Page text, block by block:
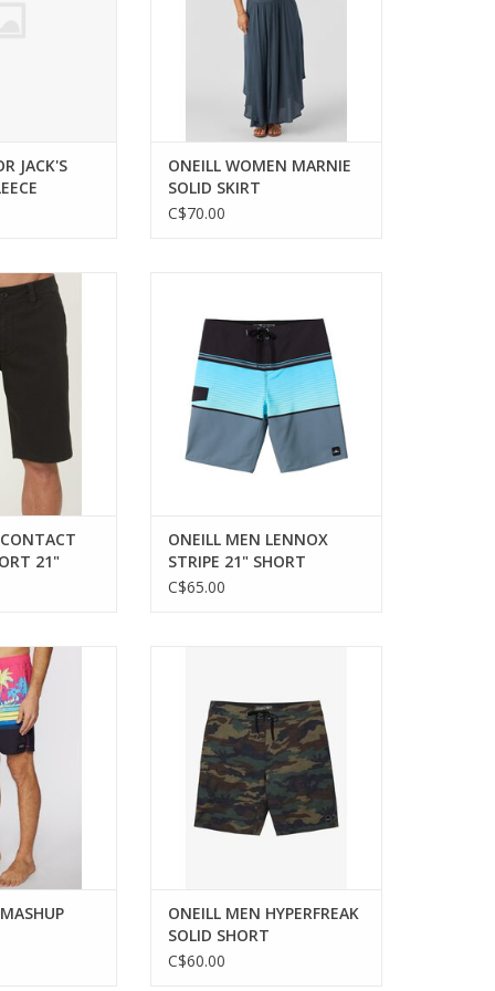
JACK'S
ONEILL WOMEN MARNIE
SOLID SKIRT
C$70.00
and style
stretch
21"
Board Shorts.
ADD TO CART
ONEILL MEN LENNOX
STRIPE 21" SHORT
C$65.00
eco-friendly
for men.
sessions.
ADD TO CART
ONEILL MEN HYPERFREAK
SOLID SHORT
C$60.00